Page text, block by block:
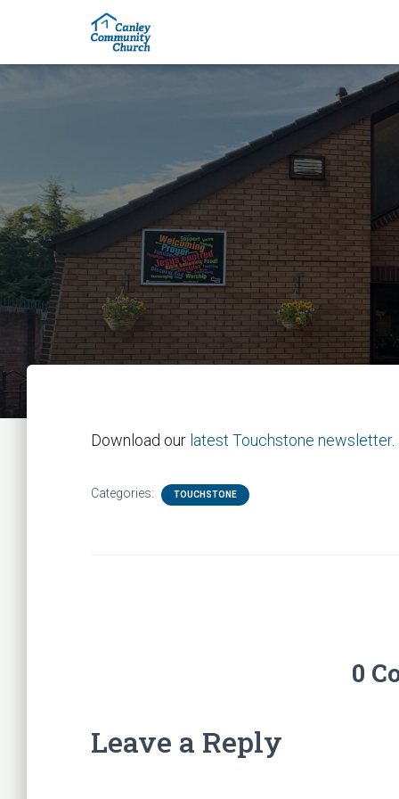
Download our latest Touchstone newsletter.
Categories: TOUCHSTONE
0
Leave a Reply